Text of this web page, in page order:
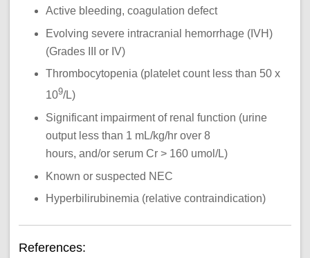
Active bleeding, coagulation defect
Evolving severe intracranial hemorrhage (IVH)
(Grades III or IV)
Thrombocytopenia (platelet count less than 50 x
109/L)
Significant impairment of renal function (urine
output less than 1 mL/kg/hr over 8
hours, and/or serum Cr > 160 umol/L)
Known or suspected NEC
Hyperbilirubinemia (relative contraindication)
References: